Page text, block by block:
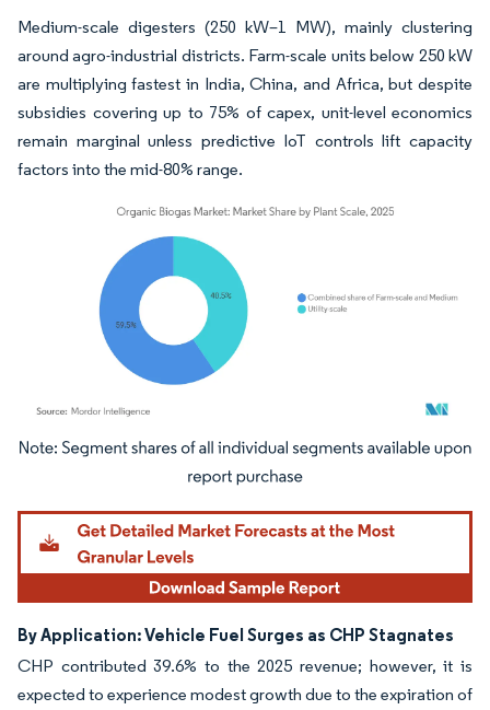
Medium-scale digesters (250 kW–1 MW), mainly clustering
around agro-industrial districts. Farm-scale units below 250 kW
are multiplying fastest in India, China, and Africa, but despite
subsidies covering up to 75% of capex, unit-level economics
remain marginal unless predictive IoT controls lift capacity
factors into the mid-80% range.
Image © Mordor Intelligence. Reuse requires attribution under CC BY 4.0.
By Application: Vehicle Fuel Surges as CHP Stagnates
CHP contributed 39.6% to the 2025 revenue; however, it is
expected to experience modest growth due to the expiration of